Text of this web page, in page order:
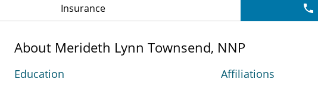
Insurance
About Merideth Lynn Townsend, NNP
Education Affiliations